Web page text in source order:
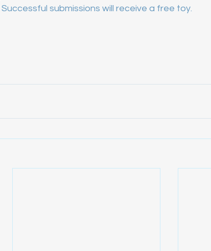
submissions will receive a free toy.